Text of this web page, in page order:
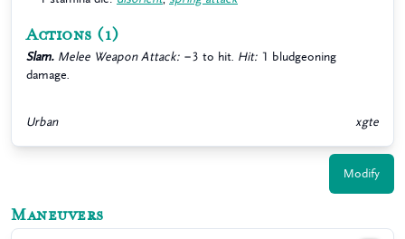
Actions (1)
Slam. Melee Weapon Attack: −3 to hit. Hit: 1 bludgeoning
damage.
Urban xgte
Modify
Maneuvers